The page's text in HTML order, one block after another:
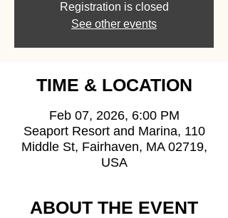
Registration is closed
See other events
TIME & LOCATION
Feb 07, 2026, 6:00 PM
Seaport Resort and Marina, 110
Middle St, Fairhaven, MA 02719,
USA
ABOUT THE EVENT